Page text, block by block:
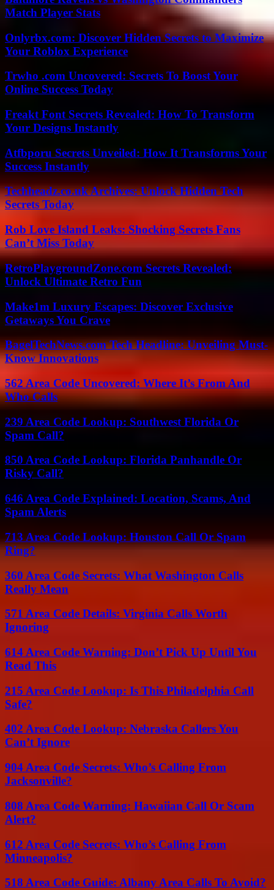
Match Player Stats
Onlyrbx.com: Discover Hidden Secrets to Maximize
Your Roblox Experience
Trwho .com Uncovered: Secrets To Boost Your
Online Success Today
Freakt Font Secrets Revealed: How To Transform
Your Designs Instantly
Atfbporu Secrets Unveiled: How It Transforms Your
Success Instantly
Techheadz.co.uk Archives: Unlock Hidden Tech
Secrets Today
Rob Love Island Leaks: Shocking Secrets Fans
Can’t Miss Today
RetroPlaygroundZone.com Secrets Revealed:
Unlock Ultimate Retro Fun
Make1m Luxury Escapes: Discover Exclusive
Getaways You Crave
BagelTechNews.com Tech Headline: Unveiling Must-
Know Innovations
562 Area Code Uncovered: Where It’s From And
Who Calls
239 Area Code Lookup: Southwest Florida Or
Spam Call?
850 Area Code Lookup: Florida Panhandle Or
Risky Call?
646 Area Code Explained: Location, Scams, And
Spam Alerts
713 Area Code Lookup: Houston Call Or Spam
Ring?
360 Area Code Secrets: What Washington Calls
Really Mean
571 Area Code Details: Virginia Calls Worth
Ignoring
614 Area Code Warning: Don’t Pick Up Until You
Read This
215 Area Code Lookup: Is This Philadelphia Call
Safe?
402 Area Code Lookup: Nebraska Callers You
Can’t Ignore
904 Area Code Secrets: Who’s Calling From
Jacksonville?
808 Area Code Warning: Hawaiian Call Or Scam
Alert?
612 Area Code Secrets: Who’s Calling From
Minneapolis?
518 Area Code Guide: Albany Area Calls To Avoid?